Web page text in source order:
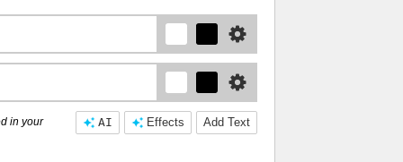
Add Text
Effects
AI
in your